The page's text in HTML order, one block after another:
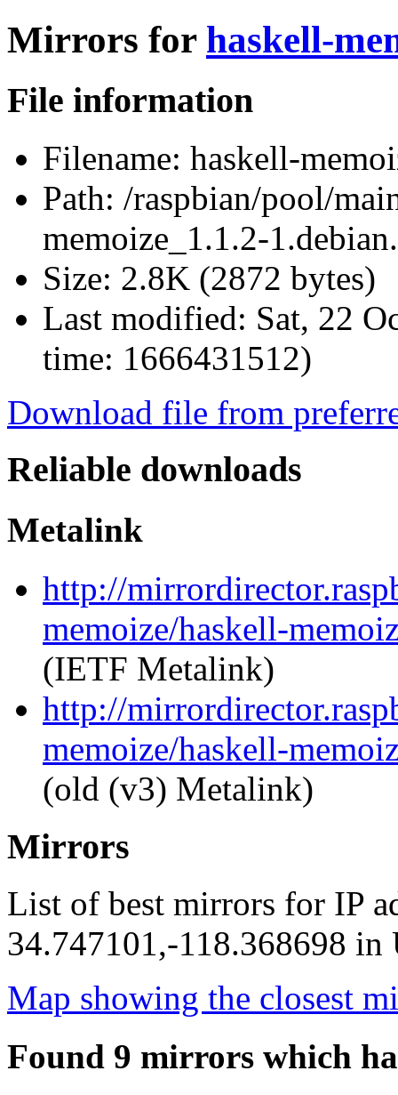
Mirrors for haskell-
File information
Filename: haskell-
Path: /raspbian/pool/
memoize_1.1.2-
Size: 2.8K (2872 bytes)
Last modified: Sat, 22
time: 1666431512)
Download file from
Reliable downloads
Metalink
http://
memoize/haskell-
(IETF Metalink)
http://
memoize/haskell-
(old (v3) Metalink)
Mirrors
List of best mirrors for IP
34.747101,-118.368698 in
Map showing the closest
Found 9 mirrors which